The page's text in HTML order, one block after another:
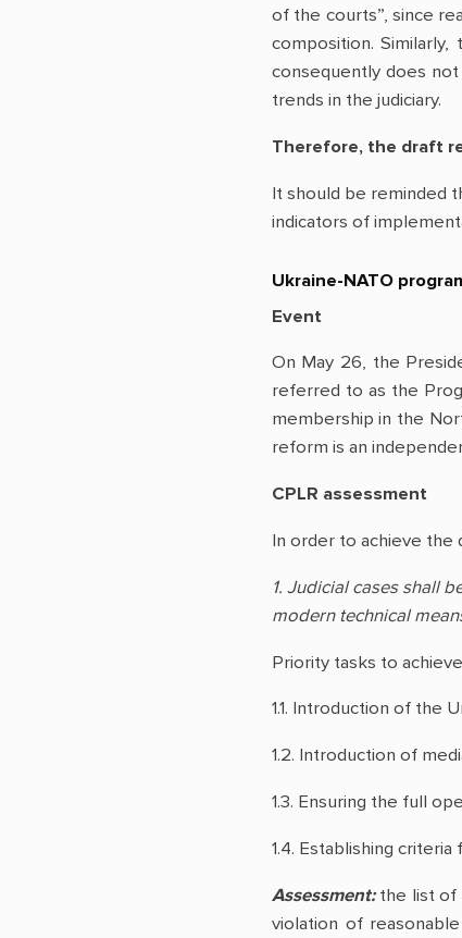
of the courts”, since
composition.
consequently does
trends in the judiciary.
Therefore, the draft
It should be reminded
indicators of
Ukraine-NATO
Event
On May 26, the
referred to as the
membership in the
reform is an
CPLR assessment
In order to achieve
1. Judicial cases shall
modern technical
Priority tasks to
1.1. Introduction of the
1.2. Introduction of
1.3. Ensuring the full
1.4. Establishing
Assessment:the list of
violation of